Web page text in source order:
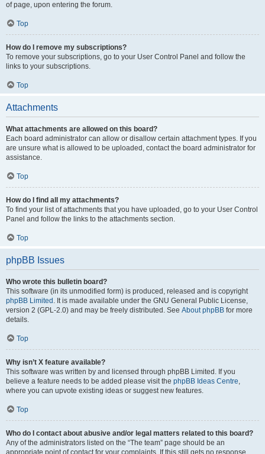
of page, upon entering the forum.
Top
How do I remove my subscriptions?
To remove your subscriptions, go to your User Control Panel and follow the
links to your subscriptions.
Top
Attachments
What attachments are allowed on this board?
Each board administrator can allow or disallow certain attachment types. If you
are unsure what is allowed to be uploaded, contact the board administrator for
assistance.
Top
How do I find all my attachments?
To find your list of attachments that you have uploaded, go to your User Control
Panel and follow the links to the attachments section.
Top
phpBB Issues
Who wrote this bulletin board?
This software (in its unmodified form) is produced, released and is copyright
phpBB Limited . It is made available under the GNU General Public License,
version 2 (GPL-2.0) and may be freely distributed. See About phpBB for more
details.
Top
Why isn’t X feature available?
This software was written by and licensed through phpBB Limited. If you
believe a feature needs to be added please visit the phpBB Ideas Centre,
where you can upvote existing ideas or suggest new features.
Top
Who do I contact about abusive and/or legal matters related to this board?
Any of the administrators listed on the “The team” page should be an
appropriate point of contact for your complaints. If this still gets no response